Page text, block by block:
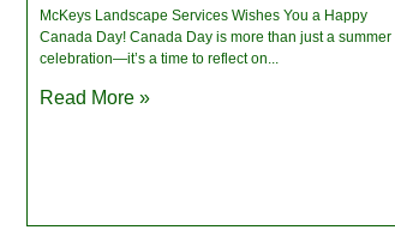
McKeys Landscape Services Wishes You a Happy
Canada Day! Canada Day is more than just a summer
celebration—it’s a time to reflect on
Read More »